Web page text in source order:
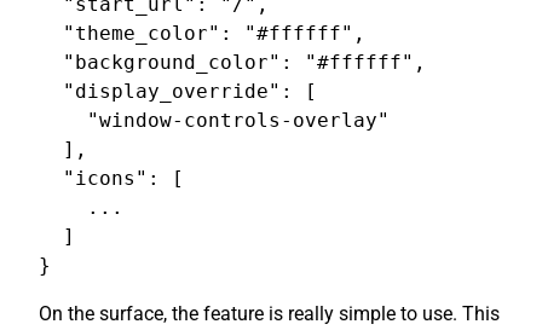
  "theme_color": "#ffffff",
  "background_color": "#ffffff",
  "display_override": [
    "window-controls-overlay"
  ],
  "icons": [
    ...
  ]
On the surface, the feature is really simple to use. This